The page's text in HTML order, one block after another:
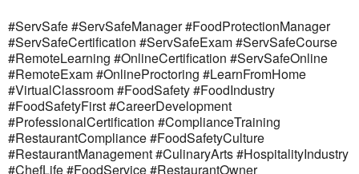
#ServSafe #ServSafeManager #FoodProtectionManager
#ServSafeCertification #ServSafeExam #ServSafeCourse
#RemoteLearning #OnlineCertification #ServSafeOnline
#RemoteExam #OnlineProctoring #LearnFromHome
#VirtualClassroom #FoodSafety #FoodIndustry
#FoodSafetyFirst #CareerDevelopment
#ProfessionalCertification #ComplianceTraining
#RestaurantCompliance #FoodSafetyCulture
#RestaurantManagement #CulinaryArts #HospitalityIndustry
#ChefLife #FoodService #RestaurantOwner